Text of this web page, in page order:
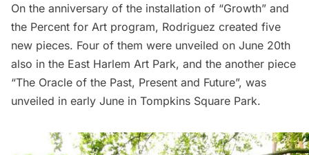
On the anniversary of the installation of “Growth” and
the Percent for Art program, Rodriguez created five
new pieces. Four of them were unveiled on June 20th
also in the East Harlem Art Park, and the another piece
“The Oracle of the Past, Present and Future”, was
unveiled in early June in Tompkins Square Park.